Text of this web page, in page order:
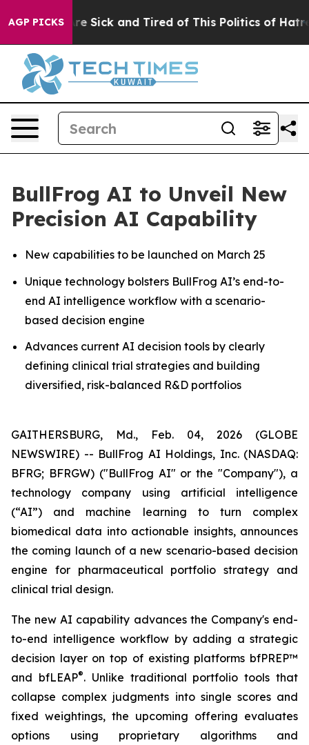
AGP PICKSAre Sick and Tired of This Politics of Hatred”
BullFrog AI to Unveil New
Precision AI Capability
New capabilities to be launched on March 25
Unique technology bolsters BullFrog AI’s end-to-
end AI intelligence workflow with a scenario-
based decision engine
Advances current AI decision tools by clearly
defining clinical trial strategies and building
diversified, risk-balanced R&D portfolios
GAITHERSBURG, Md., Feb. 04, 2026 (GLOBE
NEWSWIRE) -- BullFrog AI Holdings, Inc. (NASDAQ:
BFRG; BFRGW) ("BullFrog AI" or the "Company"), a
technology company using artificial intelligence
(“AI”) and machine learning to turn complex
biomedical data into actionable insights, announces
the coming launch of a new scenario-based decision
engine for pharmaceutical portfolio strategy and
clinical trial design.
The new AI capability advances the Company's end-
to-end intelligence workflow by adding a strategic
decision layer on top of existing platforms bfPREP™
and bfLEAP®. Unlike traditional portfolio tools that
collapse complex judgments into single scores and
fixed weightings, the upcoming offering evaluates
options using proprietary algorithms and